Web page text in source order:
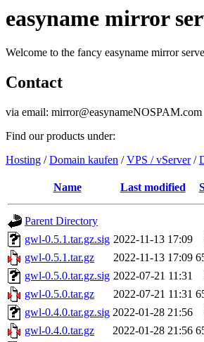
easyname mirror
Welcome to the fancy easyname mirror
Contact
via email: mirror@easynameNOSPAM.com
Find our products under:
Hosting /Domain kaufen /VPS / vServer/
Name Last modified
Parent Directory
gwl-0.5.1.tar.gz.sig 2022-11-13 17:09
gwl-0.5.1.tar.gz
2022-11-13 17:09
gwl-0.5.0.tar.gz.sig 2022-07-21 11:31
gwl-0.5.0.tar.gz
2022-07-21 11:31
gwl-0.4.0.tar.gz.sig 2022-01-28 21:56
gwl-0.4.0.tar.gz
2022-01-28 21:56